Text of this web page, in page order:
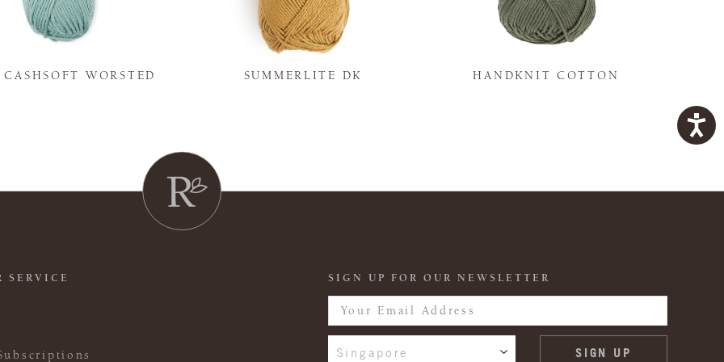
CASHSOFT WORSTED SUMMERLITE DK HANDKNIT COTTON
SERVICE SIGN UP FOR OUR NEWSLETTER
Singapore